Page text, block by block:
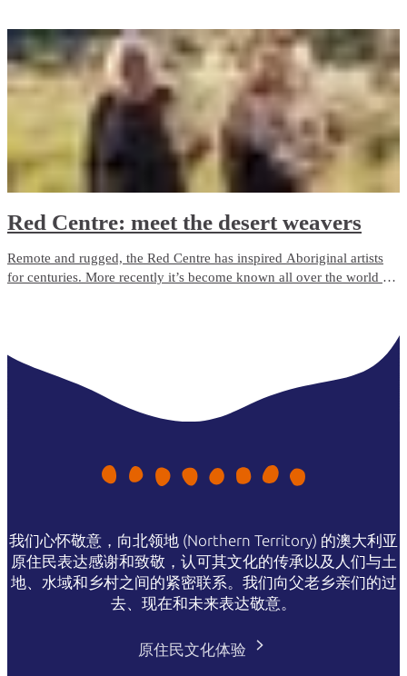
(Katherine) Gorge.
Red Centre: meet the desert weavers
Remote and rugged, the Red Centre has inspired Aboriginal artists
for centuries. More recently it’s become known all over the world for
我们心怀敬意，向北领地 (Northern Territory) 的澳大利亚
原住民表达感谢和致敬，认可其文化的传承以及人们与土
地、水域和乡村之间的紧密联系。我们向父老乡亲们的过
去、现在和未来表达敬意。
原住民文化体验